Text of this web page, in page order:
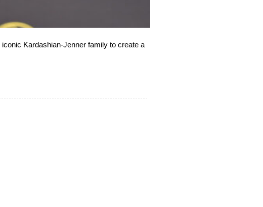
Kardashian-Jenner family to create a